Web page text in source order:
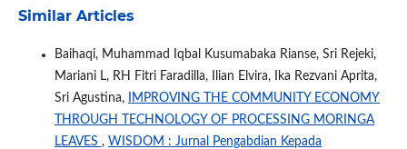
Similar Articles
Baihaqi, Muhammad Iqbal Kusumabaka Rianse, Sri Rejeki,
Mariani L, RH Fitri Faradilla, Ilian Elvira, Ika Rezvani Aprita,
Sri Agustina,
IMPROVING THE COMMUNITY ECONOMY
THROUGH TECHNOLOGY OF PROCESSING MORINGA
LEAVES , WISDOM : Jurnal Pengabdian Kepada